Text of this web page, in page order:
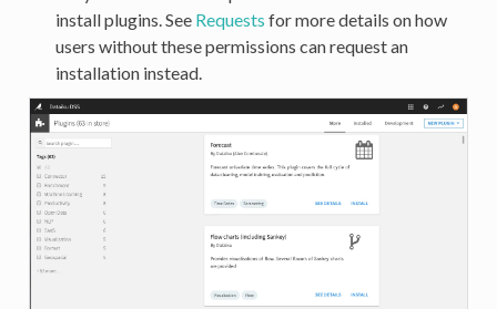
install plugins. See Requests for more details on how
users without these permissions can request an
installation instead.